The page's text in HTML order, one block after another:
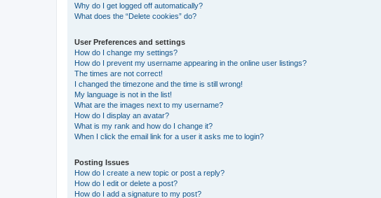
Why do I get logged off automatically?
What does the “Delete cookies” do?
User Preferences and settings
How do I change my settings?
How do I prevent my username appearing in the online user listings?
The times are not correct!
I changed the timezone and the time is still wrong!
My language is not in the list!
What are the images next to my username?
How do I display an avatar?
What is my rank and how do I change it?
When I click the email link for a user it asks me to login?
Posting Issues
How do I create a new topic or post a reply?
How do I edit or delete a post?
How do I add a signature to my post?